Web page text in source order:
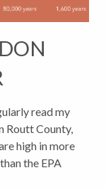
read my
Routt County,
high in more
the EPA